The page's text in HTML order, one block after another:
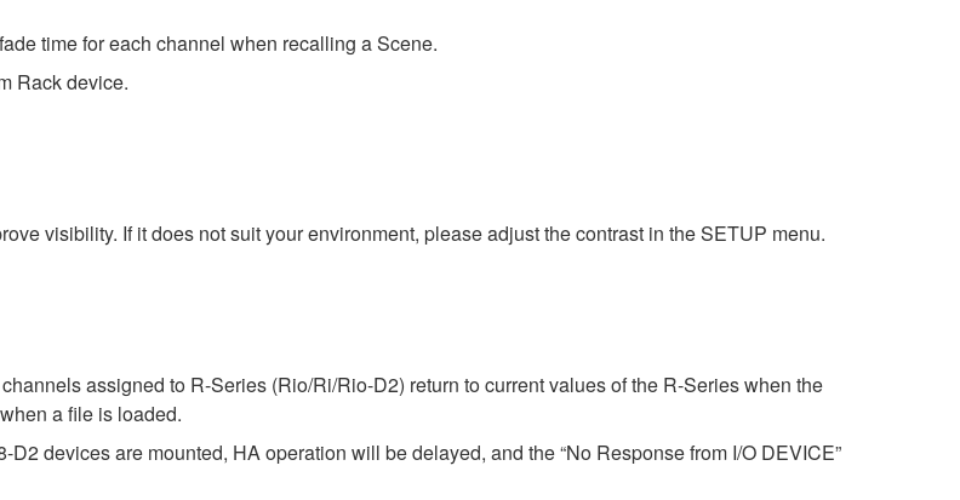
time for each channel when recalling a Scene.
Rack device.
visibility. If it does not suit your environment, please adjust the contrast in the SETUP menu.
assigned to R-Series (Rio/Ri/Rio-D2) return to current values of the R-Series when the
a file is loaded.
devices are mounted, HA operation will be delayed, and the “No Response from I/O DEVICE”